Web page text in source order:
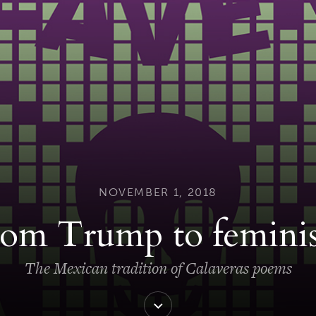
NOVEMBER 1, 2018
Trump to
The Mexican tradition of Calaveras poems